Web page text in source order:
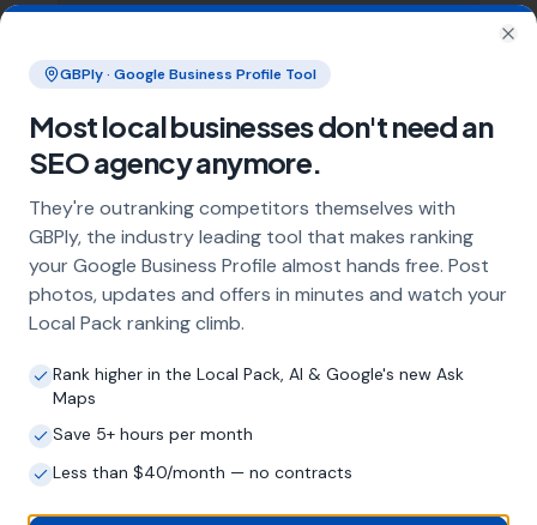
What does local SEO for builders
Our service includes full Google Business
Profile optimisation, ongoing GBP
strategy, and the creation of SEO-optimised
location pages targeting every town and area
within your operating radius. This three-step
approach ensures maximum visibility in local
search results across your entire service area.
How long does it take to see results?
Every business and market is different, but
most builders start seeing measurable
improvements in Google Maps visibility within
GBPly · Google Business Profile Tool
Most local businesses don't need an
SEO agency anymore.
They're outranking competitors themselves with
GBPly, the industry leading tool that makes ranking
your Google Business Profile almost hands free. Post
photos, updates and offers in minutes and watch your
Local Pack ranking climb.
Rank higher in the Local Pack, AI & Google's new Ask
Maps
Save 5+ hours per month
Less than $40/month — no contracts